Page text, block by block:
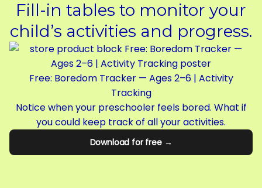
Fill-in tables to monitor your
child’s activities and progress.
Free: Boredom Tracker — Ages 2–6 | Activity
Tracking
Notice when your preschooler feels bored. What if
you could keep track of all your activities.
Download for free →